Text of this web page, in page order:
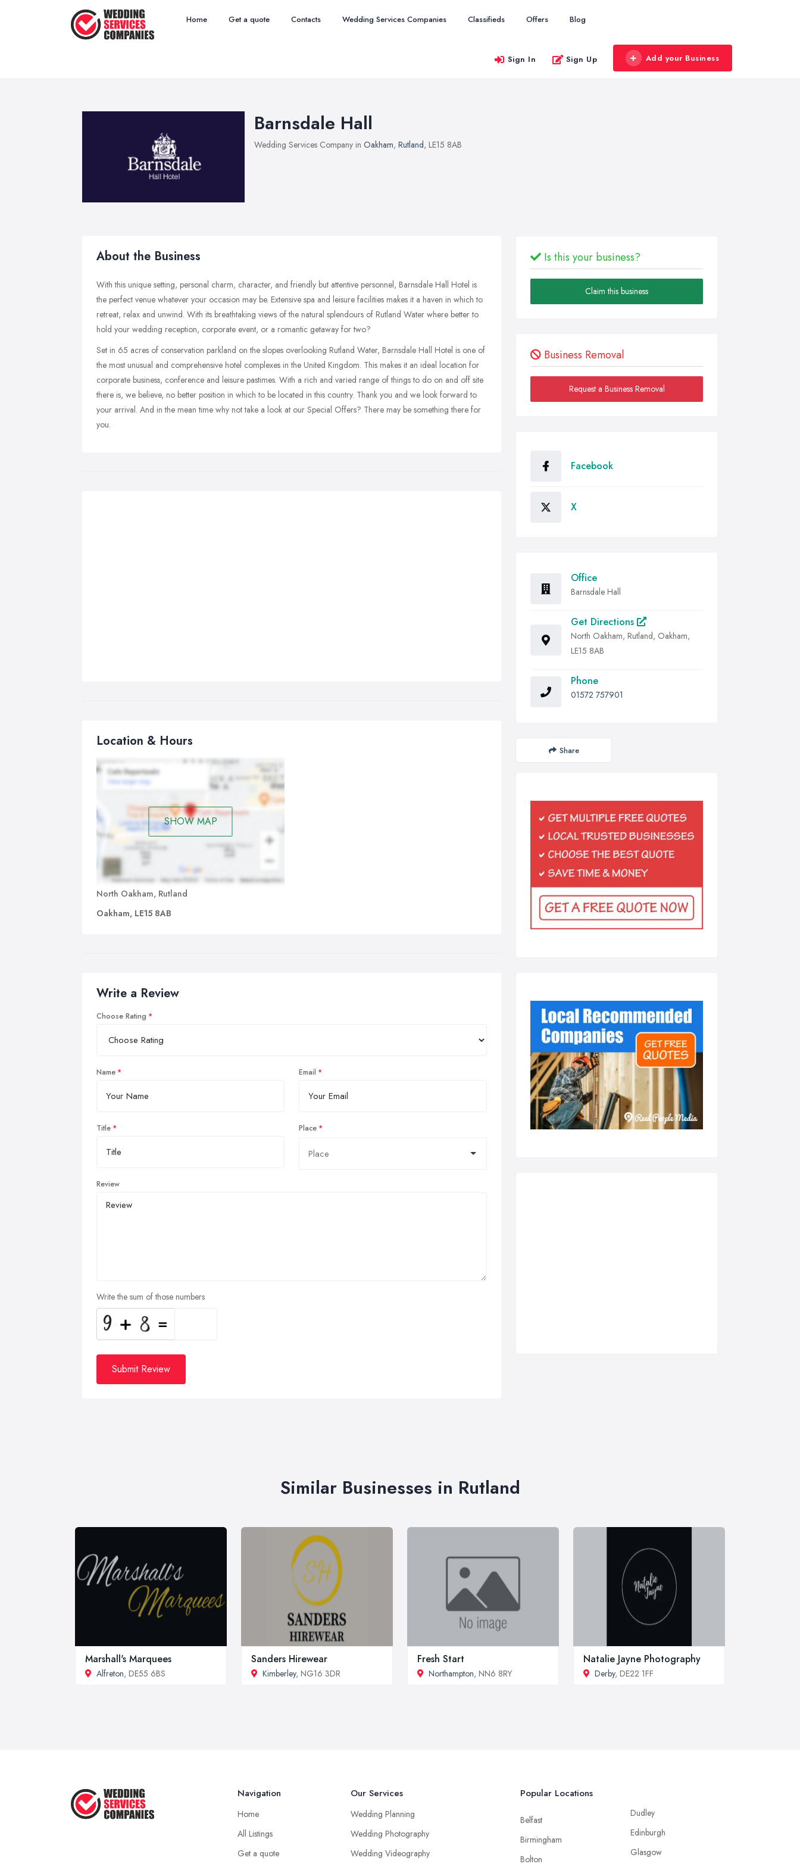
Home Get a quote Contacts Wedding Services Companies Classifieds Offers Blog
Sign In Sign Up Add your Business
Barnsdale Hall
Wedding Services Company in Oakham, Rutland, LE15 8AB
About the Business
With this unique setting, personal charm, character, and friendly but attentive personnel, Barnsdale Hall Hotel is
the perfect venue whatever your occasion may be. Extensive spa and leisure facilities makes it a haven in which to
retreat, relax and unwind. With its breathtaking views of the natural splendours of Rutland Water where better to
hold your wedding reception, corporate event, or a romantic getaway for two?
Set in 65 acres of conservation parkland on the slopes overlooking Rutland Water, Barnsdale Hall Hotel is one of
the most unusual and comprehensive hotel complexes in the United Kingdom. This makes it an ideal location for
corporate business, conference and leisure pastimes. With a rich and varied range of things to do on and off site
there is, we believe, no better position in which to be located in this country. Thank you and we look forward to
your arrival. And in the mean time why not take a look at our Special Offers? There may be something there for
you.
Location & Hours
SHOW MAP
North Oakham, Rutland
Oakham, LE15 8AB
Write a Review
Choose Rating
Name Email
Title Place
Review
Write the sum of those numbers
Submit Review
Is this your business?
Claim this business
Business Removal
Request a Business Removal
Facebook
X
Office
Barnsdale Hall
Get Directions
North Oakham, Rutland, Oakham,
LE15 8AB
Phone
01572 757901
Share
Similar Businesses in Rutland
Marshall's Marquees
Alfreton, DE55 6BS
Sanders Hirewear
Kimberley, NG16 3DR
Fresh Start
Northampton, NN6 8RY
Natalie Jayne Photography
Derby, DE22 1FF
Navigation
Home
All Listings
Get a quote
Our Services
Wedding Planning
Wedding Photography
Wedding Videography
Popular Locations
Belfast
Birmingham
Bolton
Dudley
Edinburgh
Glasgow